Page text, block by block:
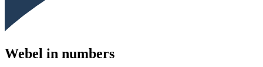
Webel in numbers